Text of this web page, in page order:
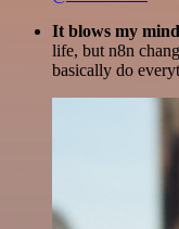
It blows my
life, but n8n
basically do